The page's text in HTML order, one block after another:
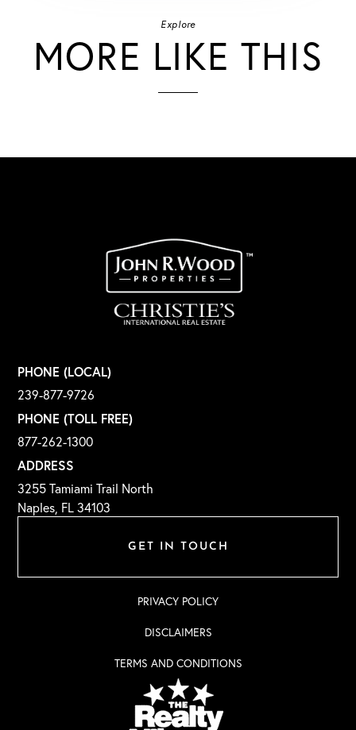
Explore
MORE LIKE THIS
GET IN TOUCH
PHONE (LOCAL)
239-877-9726
PHONE (TOLL FREE)
877-262-1300
ADDRESS
3255 Tamiami Trail North
Naples, FL 34103
PRIVACY POLICY
DISCLAIMERS
TERMS AND CONDITIONS